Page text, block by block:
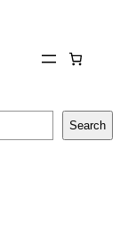
Search